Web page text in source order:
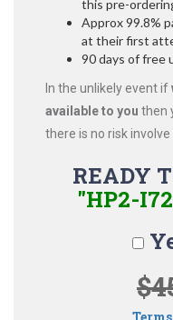
this pre-
Approx 99.8%
at their first
90 days of free
In the unlikely event if
available to you then
there is no risk involve
READY
"HP2-